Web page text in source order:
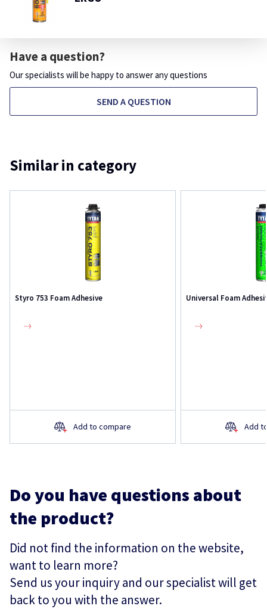
Have a question?
Our specialists will be happy to answer any questions
SEND A QUESTION
Similar in category
Styro 753 Foam Adhesive
Add to compare
Universal Foam
Add
Do you have questions about
the product?
Did not find the information on the website,
want to learn more?
Send us your inquiry and our specialist will get
back to you with the answer.